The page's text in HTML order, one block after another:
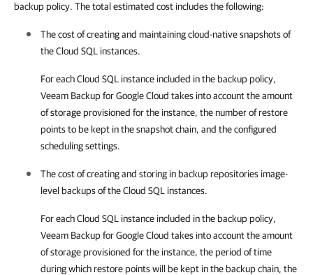
backup policy. The total estimated cost includes the following:
The cost of creating and maintaining cloud-native snapshots of
the Cloud SQL instances.
For each Cloud SQL instance included in the backup policy,
Veeam Backup for Google Cloud takes into account the amount
of storage provisioned for the instance, the number of restore
points to be kept in the snapshot chain, and the configured
scheduling settings.
The cost of creating and storing in backup repositories image-
level backups of the Cloud SQL instances.
For each Cloud SQL instance included in the backup policy,
Veeam Backup for Google Cloud takes into account the amount
of storage provisioned for the instance, the period of time
during which restore points will be kept in the backup chain, the